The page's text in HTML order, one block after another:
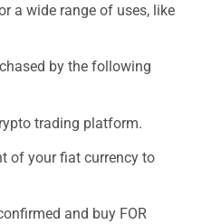
a wide range of uses, like
by the following
trading platform.
of your fiat currency to
and buy FOR